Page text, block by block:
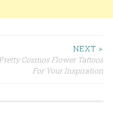
NEXT >
Cosmos Flower Tattoos
For Your Inspiration